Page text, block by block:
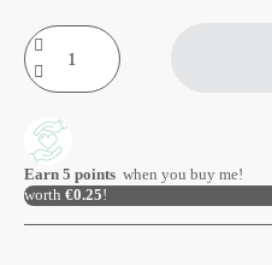
Earn 5 points when you buy me!
worth €0.25!